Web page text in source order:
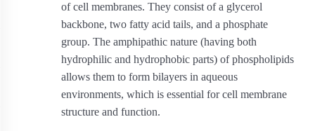
of cell membranes. They consist of a glycerol
backbone, two fatty acid tails, and a phosphate
group. The amphipathic nature (having both
hydrophilic and hydrophobic parts) of phospholipids
allows them to form bilayers in aqueous
environments, which is essential for cell membrane
structure and function.